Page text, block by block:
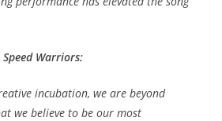
Speed Warriors:
incubation, we are beyond
we believe to be our most